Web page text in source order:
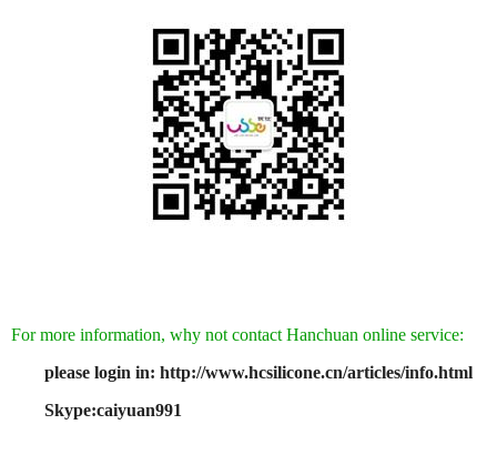
For more information, why not contact Hanchuan online service:
please login in: http://www.hcsilicone.cn/articles/info.html
Skype:caiyuan991